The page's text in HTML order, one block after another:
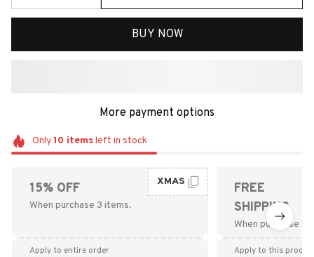
BUY NOW
More payment options
Only10 itemsleft in stock
15% OFF
When purchase 3 items.
XMAS
Apply to entire order
FREE
SHIPPING
When purchase
Apply to this